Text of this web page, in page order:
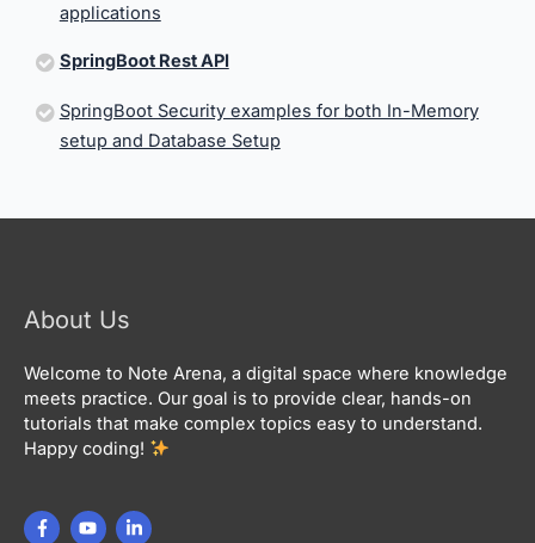
applications
SpringBoot Rest API
SpringBoot Security examples for both In-Memory
setup and Database Setup
About Us
Welcome to Note Arena, a digital space where knowledge
meets practice. Our goal is to provide clear, hands-on
tutorials that make complex topics easy to understand.
Happy coding!